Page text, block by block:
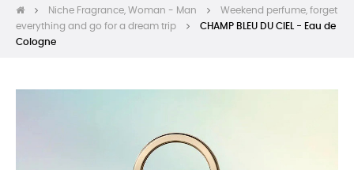
Niche Fragrance, Woman - Man
Weekend perfume, forget
everything and go for a dream trip
CHAMP BLEU DU CIEL - Eau de
Cologne